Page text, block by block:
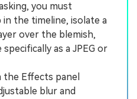
you must
in the timeline, isolate a
over the blemish,
as a JPEG or
Effects panel
blur and